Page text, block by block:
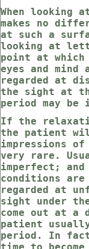
When looking
makes no
at such a
looking at
point at
eyes and
regarded at
the sight at
period may be
If the
the patient
impressions
very rare.
imperfect;
conditions
regarded at
sight under
come out at a
patient
period. In